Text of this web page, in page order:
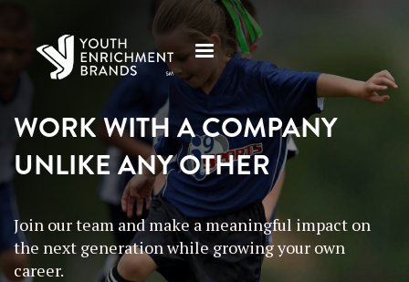
WORK WITH A COMPANY
UNLIKE ANY OTHER
Join our team and make a meaningful impact on
the next generation while growing your own
career.